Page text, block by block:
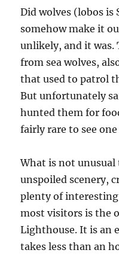
Did wolves (lobos is
somehow make it
unlikely, and it was.
from sea wolves,
that used to patrol
But unfortunately
hunted them for
fairly rare to see
What is not unusual
unspoiled scenery,
plenty of
most visitors is the
Lighthouse. It is an
takes less than an